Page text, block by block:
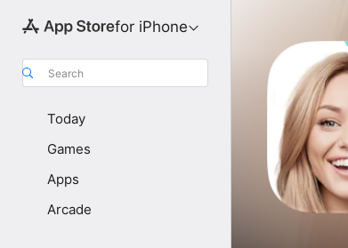
for iPhone
Search
Today
Games
Apps
Arcade